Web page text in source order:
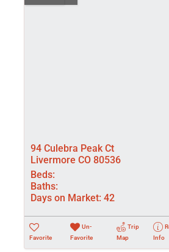
94 Culebra Peak Ct
Livermore CO 80536
Beds:
Baths:
Days on Market: 42
Favorite
Un-
Favorite
Trip
Map
Info